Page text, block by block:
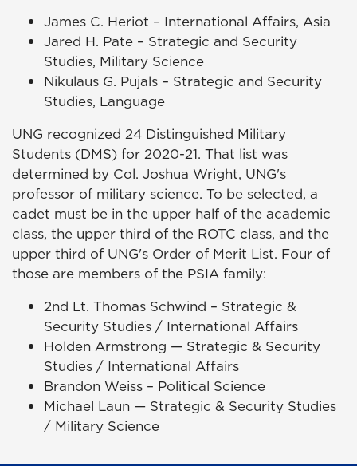
James C. Heriot – International Affairs, Asia
Jared H. Pate – Strategic and Security
Studies, Military Science
Nikulaus G. Pujals – Strategic and Security
Studies, Language
UNG recognized 24 Distinguished Military
Students (DMS) for 2020-21. That list was
determined by Col. Joshua Wright, UNG's
professor of military science. To be selected, a
cadet must be in the upper half of the academic
class, the upper third of the ROTC class, and the
upper third of UNG's Order of Merit List. Four of
those are members of the PSIA family:
2nd Lt. Thomas Schwind – Strategic &
Security Studies / International Affairs
Holden Armstrong — Strategic & Security
Studies / International Affairs
Brandon Weiss – Political Science
Michael Laun — Strategic & Security Studies
/ Military Science